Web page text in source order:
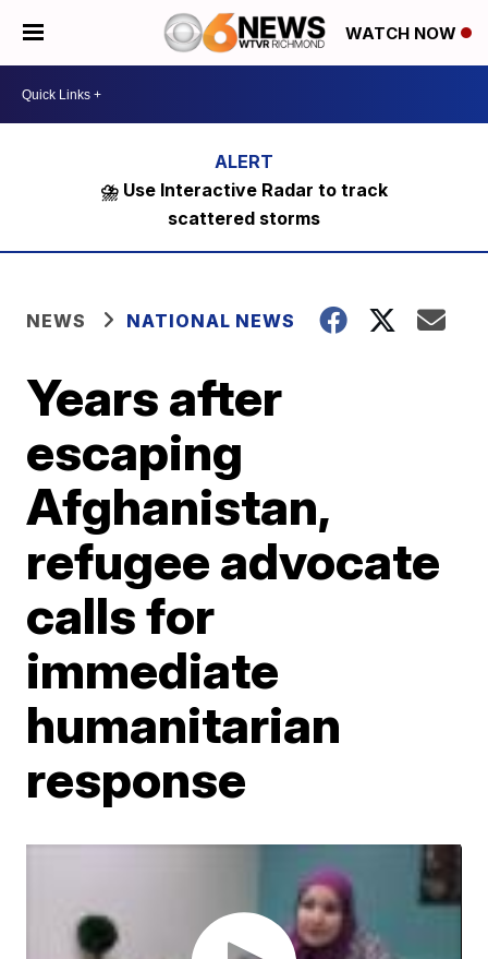
WATCH NOW
⛈️ Use Interactive Radar to track
scattered storms
NEWS NATIONAL NEWS
Years after
escaping
Afghanistan,
refugee advocate
calls for
immediate
humanitarian
response